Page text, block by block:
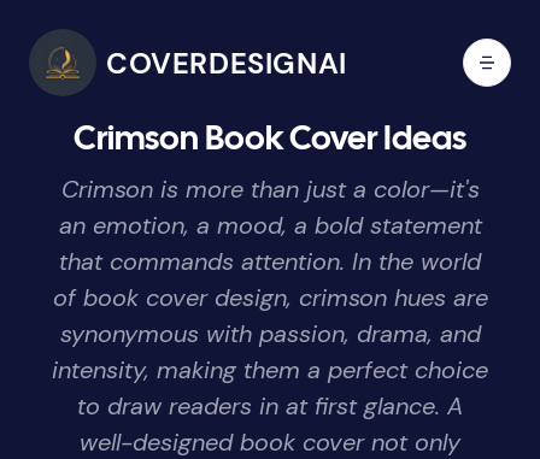
COVERDESIGNAI
Crimson Book Cover Ideas
Crimson is more than just a color—it's
an emotion, a mood, a bold statement
that commands attention. In the world
of book cover design, crimson hues are
synonymous with passion, drama, and
intensity, making them a perfect choice
to draw readers in at first glance. A
well-designed book cover not only